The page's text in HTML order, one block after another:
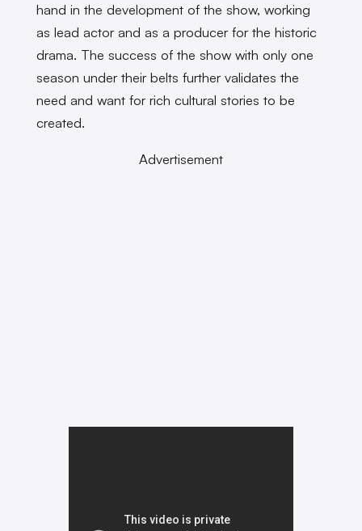
hand in the development of the show, working
as lead actor and as a producer for the historic
drama. The success of the show with only one
season under their belts further validates the
need and want for rich cultural stories to be
created.
Advertisement